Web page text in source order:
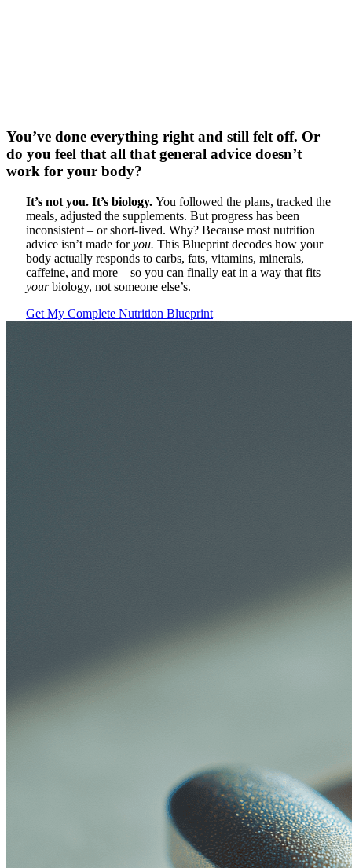
You’ve done everything right and still felt off. Or
do you feel that all that general advice doesn’t
work for your body?
It’s not you. It’s biology. You followed the plans, tracked the
meals, adjusted the supplements. But progress has been
inconsistent – or short-lived. Why? Because most nutrition
advice isn’t made foryou. This Blueprint decodes how your
body actually responds to carbs, fats, vitamins, minerals,
caffeine, and more – so you can finally eat in a way that fits
yourbiology, not someone else’s.
Get My Complete Nutrition Blueprint